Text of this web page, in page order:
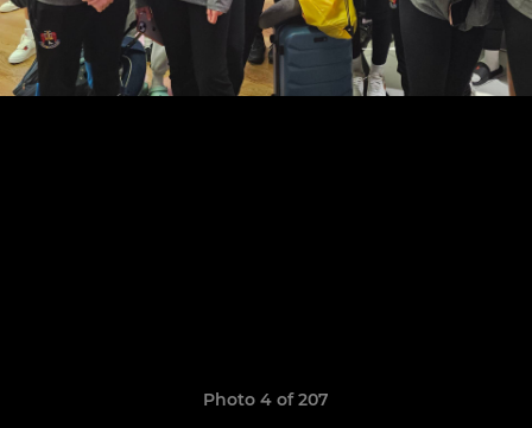
Photo 4 of 207